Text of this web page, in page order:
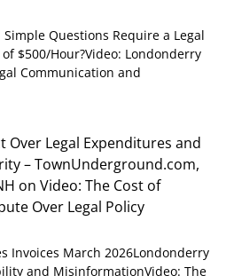
Questions Require a Legal
of $500/Hour?Video: Londonderry
Communication and
Over Legal Expenditures and
– TownUnderground.com,
onVideo: The Cost of
Over Legal Policy
Invoices March 2026Londonderry
and MisinformationVideo: The